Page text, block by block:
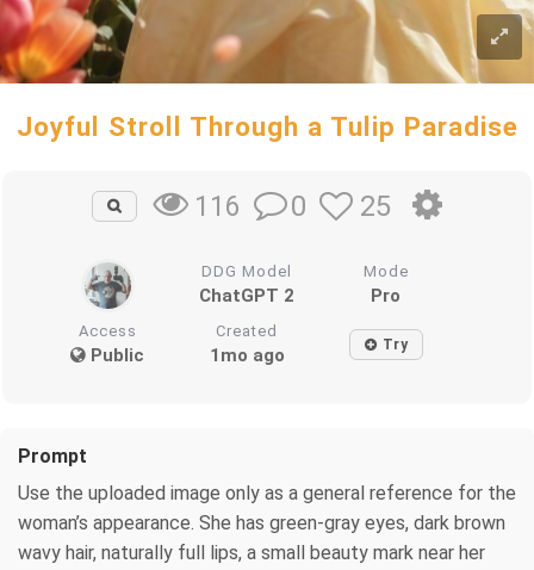
Joyful Stroll Through a Tulip Paradise
116 0 25
DDG Model
ChatGPT 2
Mode
Pro
Access
Public
Created
1mo ago Try
Prompt
Use the uploaded image only as a general reference for the
woman’s appearance. She has green-gray eyes, dark brown
wavy hair, naturally full lips, a small beauty mark near her